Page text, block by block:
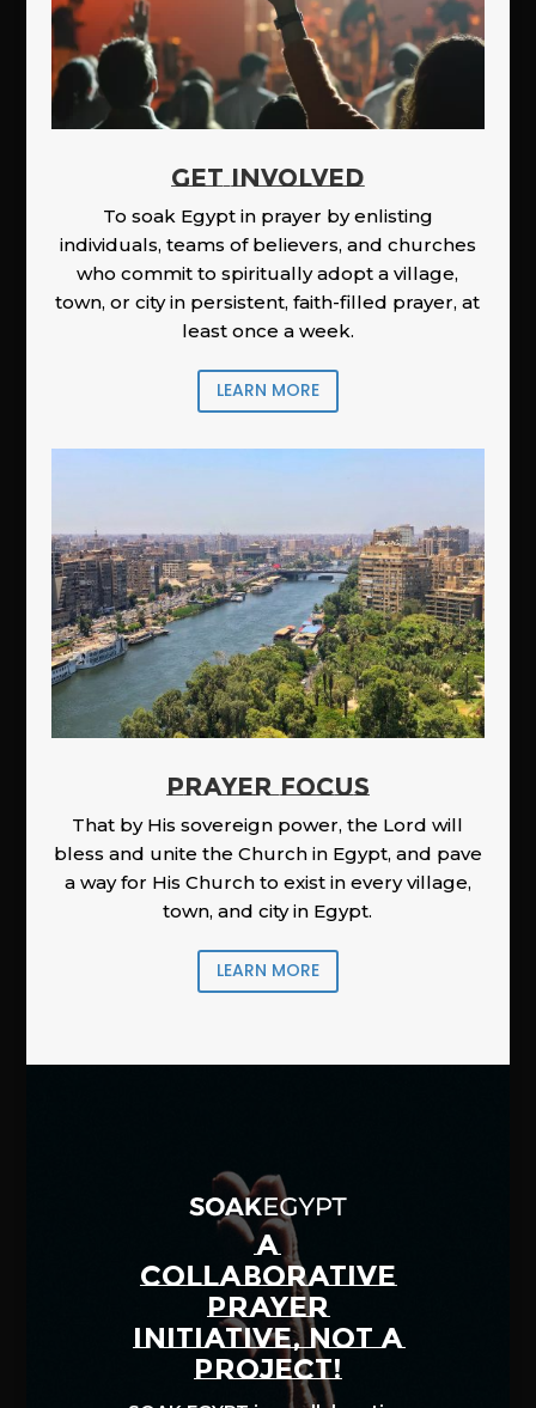
GET INVOLVED
To soak Egypt in prayer by enlisting
individuals, teams of believers, and churches
who commit to spiritually adopt a village,
town, or city in persistent, faith-filled prayer, at
least once a week.
LEARN MORE
PRAYER FOCUS
That by His sovereign power, the Lord will
bless and unite the Church in Egypt, and pave
a way for His Church to exist in every village,
town, and city in Egypt.
LEARN MORE
A
COLLABORATIVE
PRAYER
INITIATIVE, NOT A
PROJECT!